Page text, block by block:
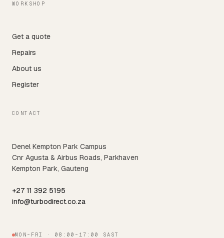
WORKSHOP
Get a quote
Repairs
About us
Register
CONTACT
Denel Kempton Park Campus
Cnr Agusta & Airbus Roads, Parkhaven
Kempton Park, Gauteng
+27 11 392 5195
info@turbodirect.co.za
MON–FRI · 08:00–17:00 SAST